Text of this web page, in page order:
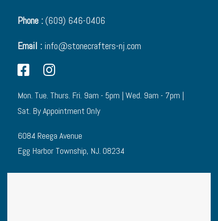
Phone :(609) 646-0406
Email : info@stonecrafters-nj.com
Mon. Tue. Thurs. Fri. 9am - 5pm | Wed. 9am - 7pm |
Sat. By Appointment Only
6084 Reega Avenue
Egg Harbor Township, NJ. 08234